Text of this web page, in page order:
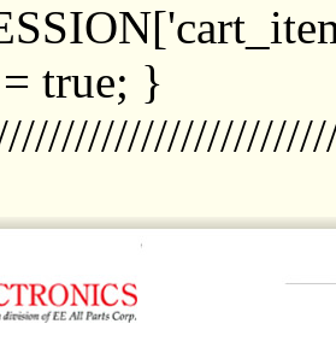
true; }